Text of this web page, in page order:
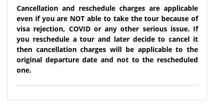
Cancellation and reschedule charges are applicable
even if you are NOT able to take the tour because of
visa rejection, COVID or any other serious issue. If
you reschedule a tour and later decide to cancel it
then cancellation charges will be applicable to the
original departure date and not to the rescheduled
one.